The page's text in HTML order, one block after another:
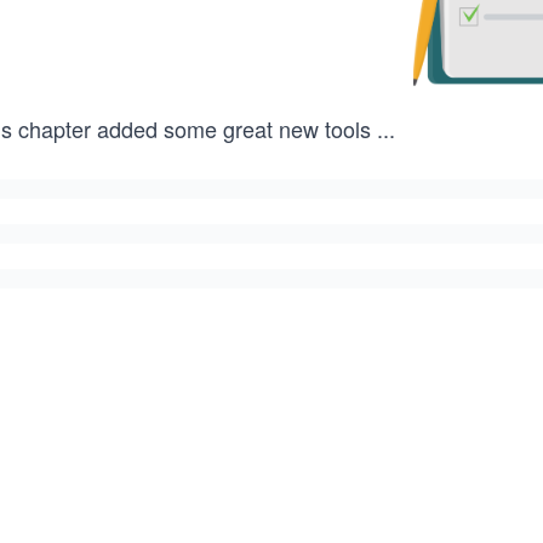
chapter added some great new tools ...